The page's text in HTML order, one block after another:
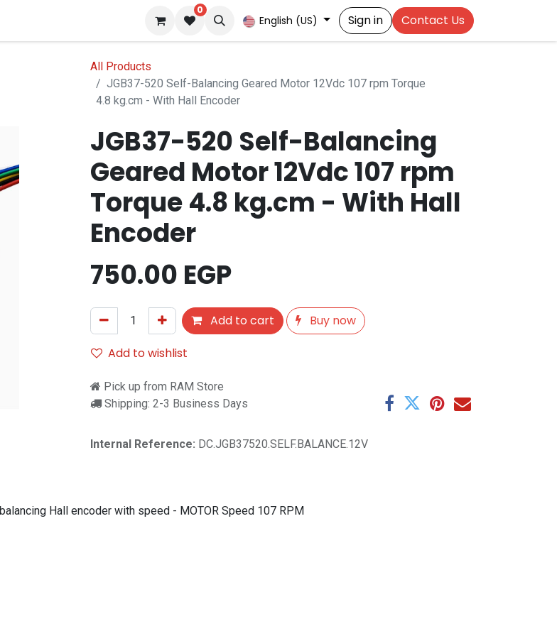
0
English (US) Sign in Contact Us
All Products
JGB37-520 Self-Balancing Geared Motor 12Vdc 107 rpm Torque
4.8 kg.cm - With Hall Encoder
JGB37-520 Self-Balancing
Geared Motor 12Vdc 107 rpm
Torque 4.8 kg.cm - With Hall
Encoder
750.00 EGP
Add to cart
Buy now
Add to wishlist
Pick up from RAM Store
Shipping: 2-3 Business Days
Internal Reference: DC.JGB37520.SELF.BALANCE.12V
Hall encoder with speed - MOTOR Speed 107 RPM